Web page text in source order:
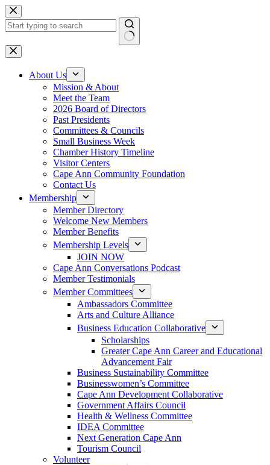
Skip
to
content
No
results
About Us
Mission & About
Meet the Team
2026 Board of Directors
Past Presidents
Committees & Councils
Small Business Week
Chamber History Timeline
Visitor Centers
Cape Ann Community Foundation
Contact Us
Membership
Member Directory
Welcome New Members
Member Benefits
Membership Levels
JOIN NOW
Cape Ann Conversations Podcast
Member Testimonials
Member Committees
Ambassadors Committee
Arts and Culture Alliance
Business Education Collaborative
Scholarships
Greater Cape Ann Career and Educational
Advancement Fair
Business Sustainability Committee
Businesswomen’s Committee
Cape Ann Development Collaborative
Government Affairs Council
Health & Wellness Committee
IDEA Committee
Next Generation Cape Ann
Tourism Council
Volunteer